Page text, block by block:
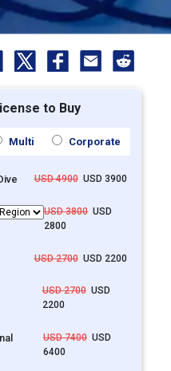
to Buy
Multi Corporate
USD 4900USD 3900
USD 3800USD
2800
USD 2700USD 2200
USD 2700USD
2200
USD 7400USD
6400